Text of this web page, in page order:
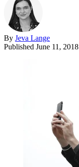
By Jeva Lange
Published June 11, 2018